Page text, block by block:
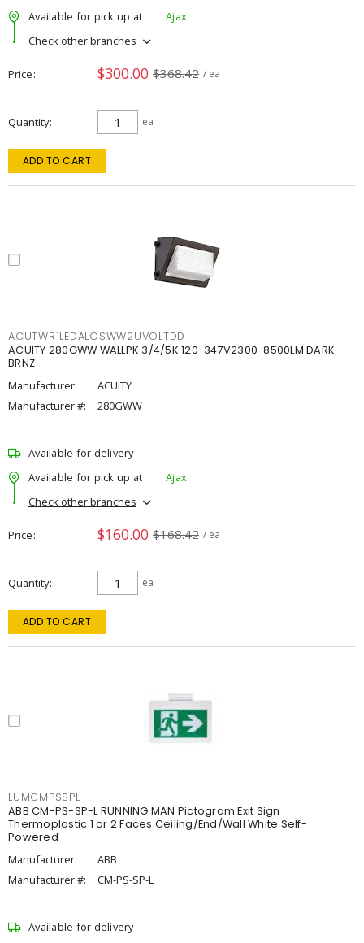
Available for pick up at
Ajax
Check other branches
Price $300.00 $368.42 / ea
Quantity ea
ADD TO CART
ACUTWR1LEDALOSWW2UVOLTDD
ACUITY 280GWW WALLPK 3/4/5K 120-347V2300-8500LM DARK
BRNZ
Manufacturer:
ACUITY
Manufacturer #:
280GWW
Available for delivery
Available for pick up at
Ajax
Check other branches
Price $160.00 $168.42 / ea
Quantity ea
ADD TO CART
LUMCMPSSPL
ABB CM-PS-SP-L RUNNING MAN Pictogram Exit Sign
Thermoplastic 1 or 2 Faces Ceiling/End/Wall White Self-
Powered
Manufacturer:
ABB
Manufacturer #:
CM-PS-SP-L
Available for delivery